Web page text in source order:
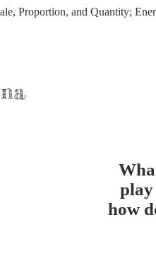
Proportion, and Quantity;
play
how